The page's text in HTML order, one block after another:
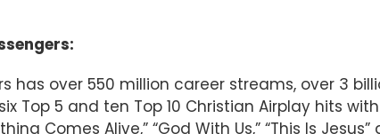
has over 550 million career streams, over 3
Top 5 and ten Top 10 Christian Airplay hits with
Comes Alive,” “God With Us,” “This Is